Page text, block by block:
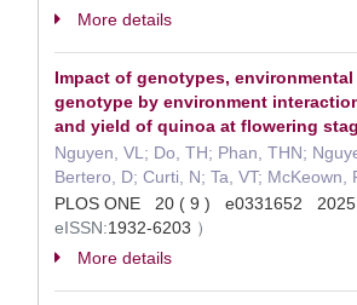
More details
Impact of genotypes,
genotype by environment
and yield of quinoa at flowering
Nguyen, VL; Do, TH; Phan, THN;
Bertero, D; Curti, N; Ta, VT; McKeown,
PLOS ONE 20 ( 9 ) e0331652
eISSN:1932-6203 ）
More details